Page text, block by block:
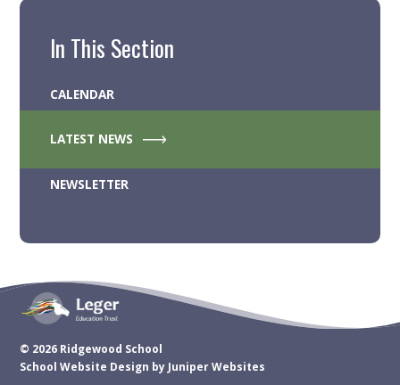
In This Section
CALENDAR
LATEST NEWS
NEWSLETTER
© 2026 Ridgewood School
School Website Design by Juniper Websites